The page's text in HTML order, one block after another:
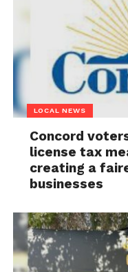
LOCAL NEWS
Concord
license tax
creating a
businesses